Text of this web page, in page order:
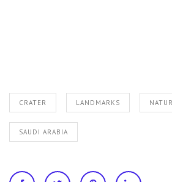
CRATER LANDMARKS
SAUDI ARABIA